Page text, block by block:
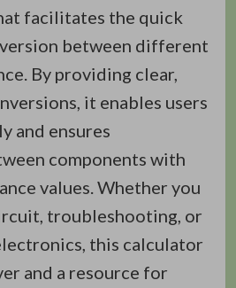
facilitates the quick
between different
By providing clear,
it enables users
and ensures
components with
values. Whether you
troubleshooting, or
this calculator
and a resource for